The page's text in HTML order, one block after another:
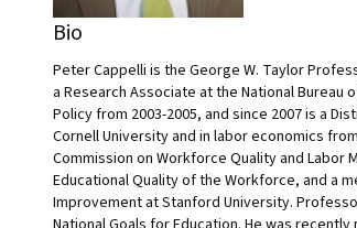
Bio
Peter Cappelli is the George W. Taylor
a Research Associate at the National Bureau
Policy from 2003-2005, and since 2007 is a
Cornell University and in labor economics
Commission on Workforce Quality and Labor
Educational Quality of the Workforce, and a
Improvement at Stanford University.